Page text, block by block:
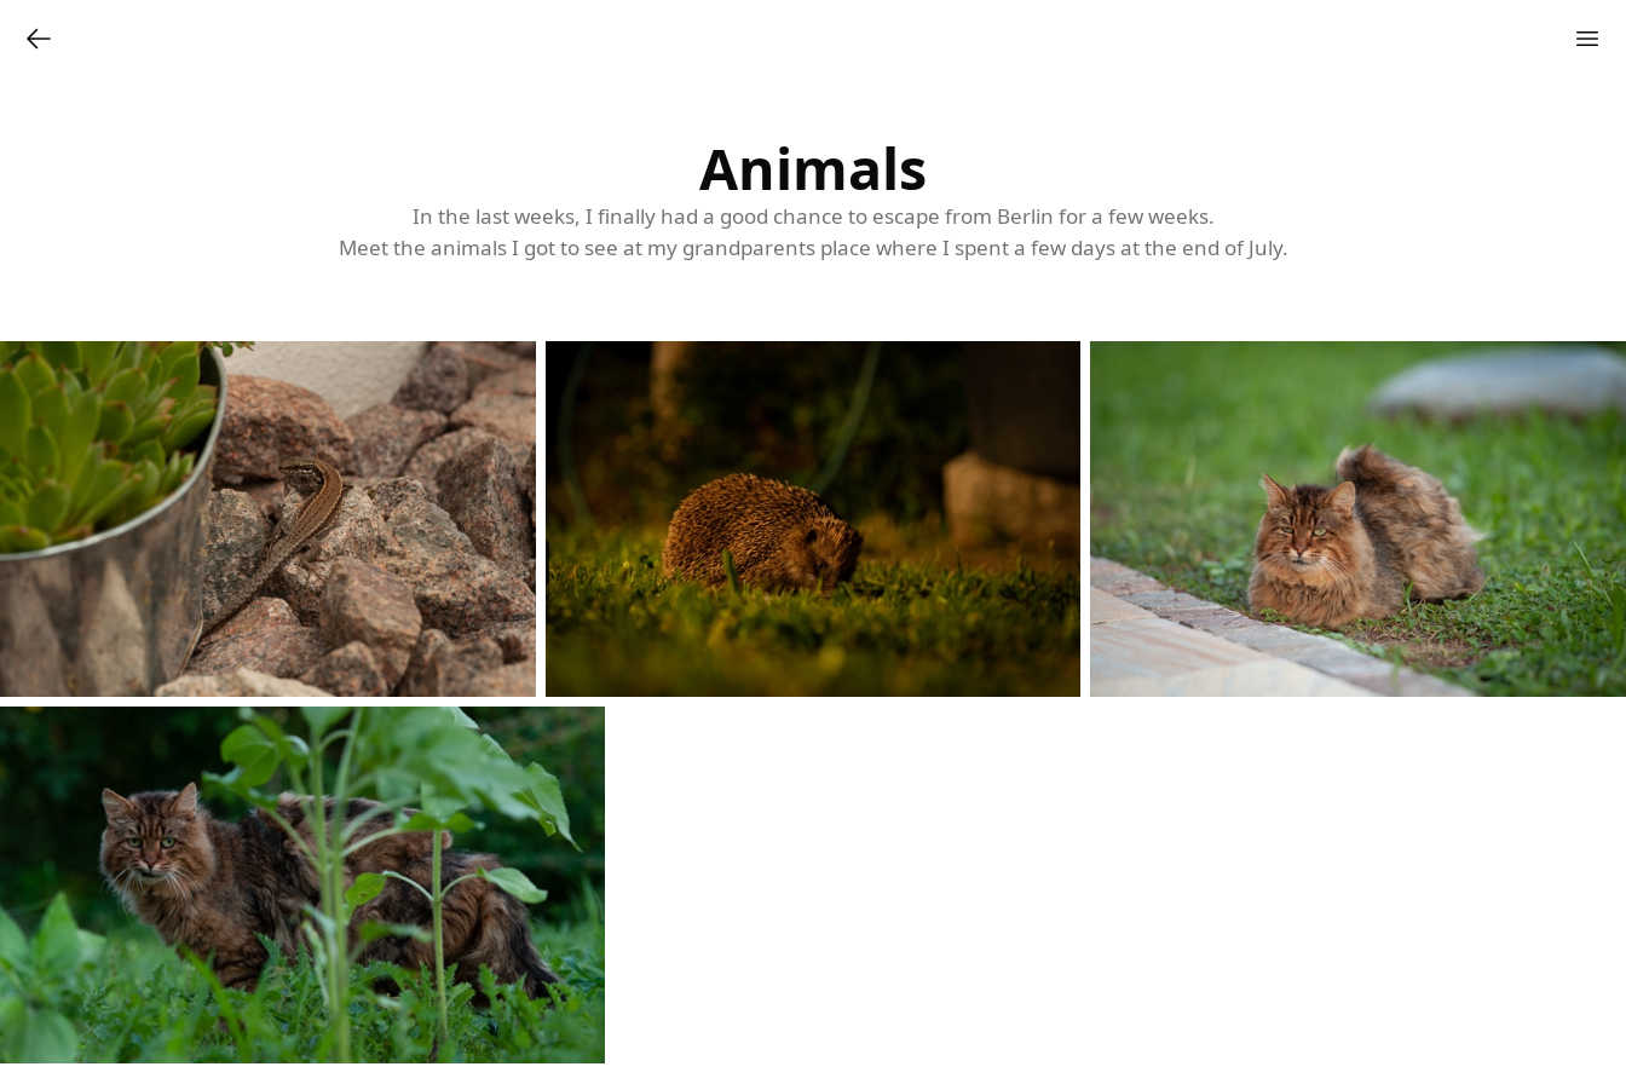
Animals
In the last weeks, I finally had a good chance to escape from Berlin for a few weeks.
Meet the animals I got to see at my grandparents place where I spent a few days at the end of July.